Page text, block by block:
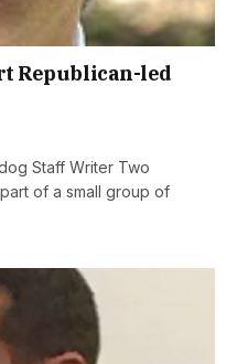
Republican-led
Staff Writer Two
of a small group of